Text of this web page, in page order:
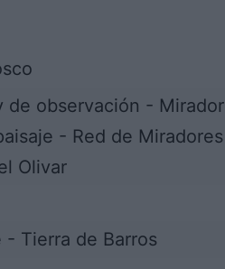
de observación - Mirador
- Red de Miradores
Olivar
- Tierra de Barros